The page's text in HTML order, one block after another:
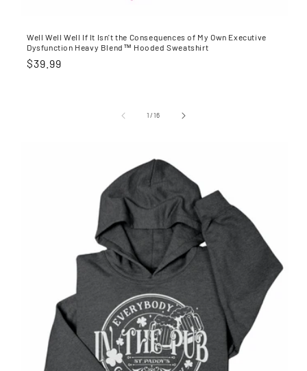
Well Well Well If It Isn't the Consequences of My Own Executive
Dysfunction Heavy Blend™ Hooded Sweatshirt
Regular
$39.99
1/of
16